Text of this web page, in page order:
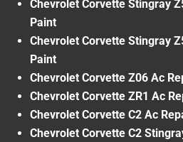
Chevrolet Corvette Stingray
Paint
Chevrolet Corvette Stingray
Paint
Chevrolet Corvette Z06 Ac
Chevrolet Corvette ZR1 Ac
Chevrolet Corvette C2 Ac
Chevrolet Corvette C2